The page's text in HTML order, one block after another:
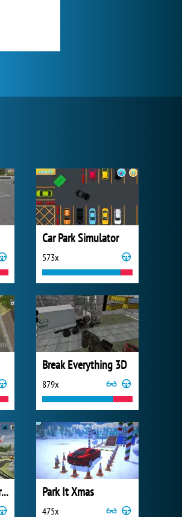
Car Park Simulator
573x
Break Everything 3D
879x
Euro Cargo Transporter Truck Driver Simulator 2019 Park It Xmas
475x